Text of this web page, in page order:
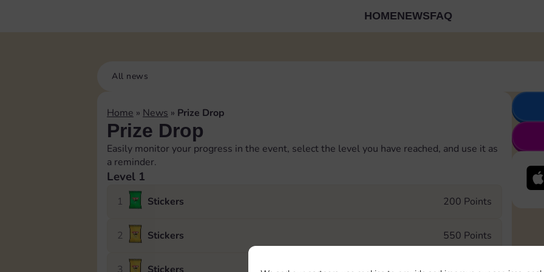
HOMENEWSFAQ
All news
Home » News » Prize Drop
Prize Drop
Easily monitor your progress in the event, select the level you have reached, and use it as
a reminder.
Level 1
1 Stickers 200 Points
2 Stickers 550 Points